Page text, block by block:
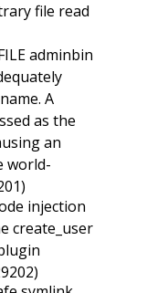
file read
adminbin
A
as the
an
world-
injection
create_user